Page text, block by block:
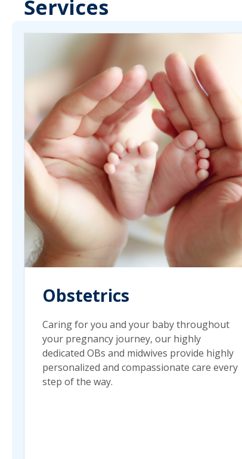
Services
Obstetrics
Caring for you and your baby throughout
your pregnancy journey, our highly
dedicated OBs and midwives provide highly
personalized and compassionate care every
step of the way.